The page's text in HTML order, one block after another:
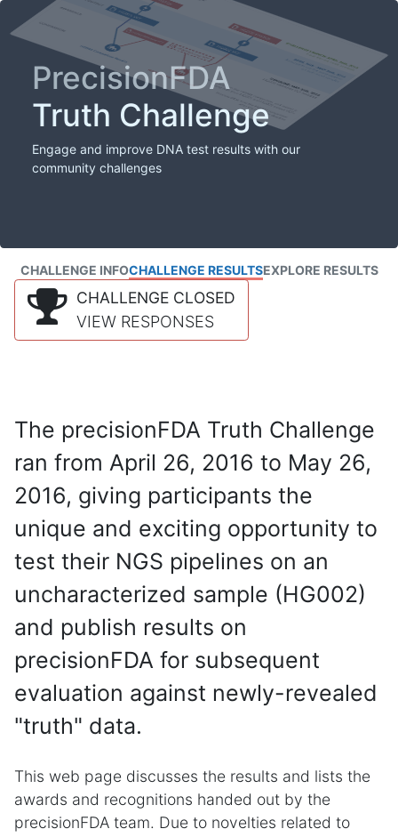
PrecisionFDA
Truth Challenge
Engage and improve DNA test results with our
community challenges
CHALLENGE INFOCHALLENGE RESULTSEXPLORE RESULTS
CHALLENGE CLOSED
VIEW RESPONSES
The precisionFDA Truth Challenge
ran from April 26, 2016 to May 26,
2016, giving participants the
unique and exciting opportunity to
test their NGS pipelines on an
uncharacterized sample (HG002)
and publish results on
precisionFDA for subsequent
evaluation against newly-revealed
"truth" data.
This web page discusses the results and lists the
awards and recognitions handed out by the
precisionFDA team. Due to novelties related to